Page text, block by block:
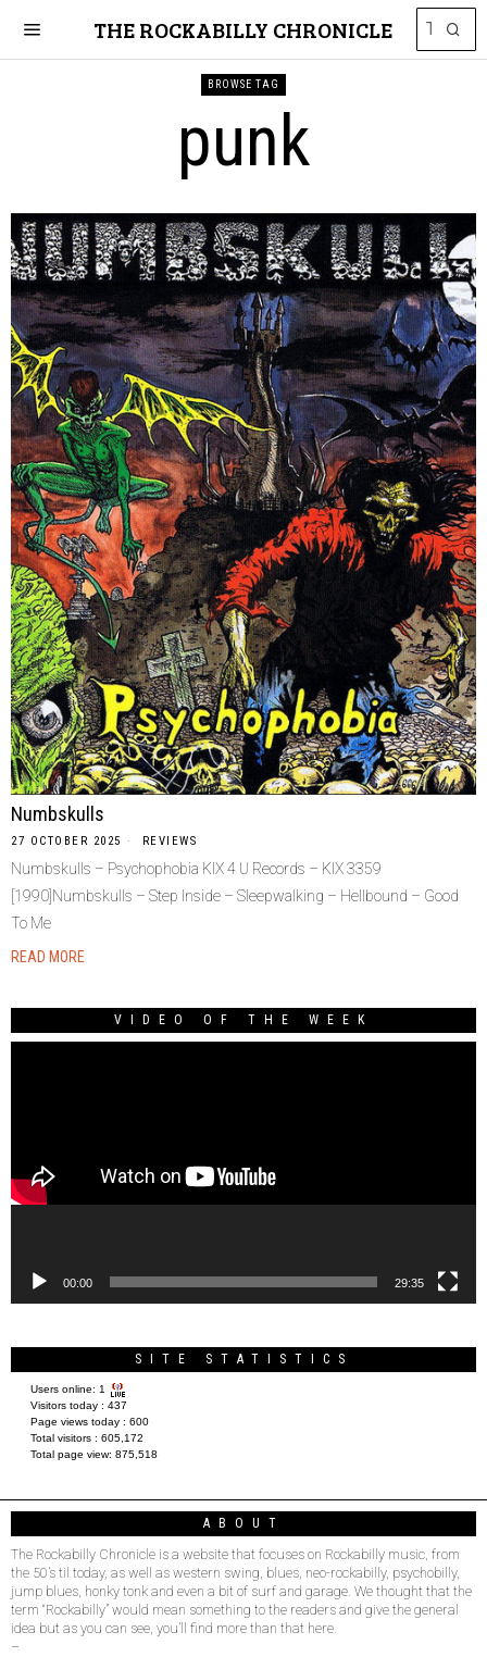
THE ROCKABILLY CHRONICLE
BROWSE TAG
punk
Numbskulls
27 OCTOBER 2025 REVIEWS
Numbskulls – Psychophobia KIX 4 U Records – KIX 3359
[1990]Numbskulls – Step Inside – Sleepwalking – Hellbound – Good
To Me
READ MORE
VIDEO OF THE WEEK
00:00 29:35
SITE STATISTICS
Users online: 1
Visitors today : 437
Page views today : 600
Total visitors : 605,172
Total page view: 875,518
ABOUT
The Rockabilly Chronicle is a website that focuses on Rockabilly music, from
the 50’s til today, as well as western swing, blues, neo-rockabilly, psychobilly,
jump blues, honky tonk and even a bit of surf and garage. We thought that the
term “Rockabilly” would mean something to the readers and give the general
idea but as you can see, you’ll find more than that here.
–